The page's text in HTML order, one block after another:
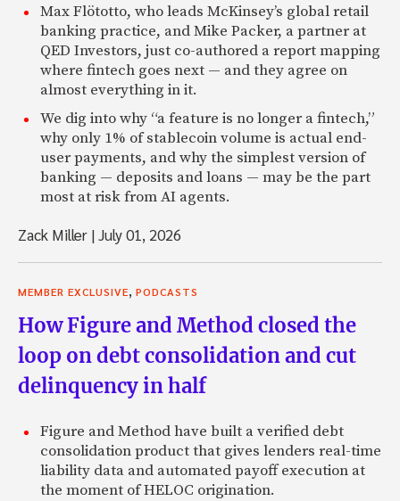
Max Flötotto, who leads McKinsey’s global retail
banking practice, and Mike Packer, a partner at
QED Investors, just co-authored a report mapping
where fintech goes next — and they agree on
almost everything in it.
We dig into why “a feature is no longer a fintech,”
why only 1% of stablecoin volume is actual end-
user payments, and why the simplest version of
banking — deposits and loans — may be the part
most at risk from AI agents.
Zack Miller |July 01, 2026
MEMBER EXCLUSIVE PODCASTS
How Figure and Method closed the
loop on debt consolidation and cut
delinquency in half
Figure and Method have built a verified debt
consolidation product that gives lenders real-time
liability data and automated payoff execution at
the moment of HELOC origination.